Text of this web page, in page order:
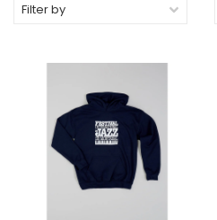
Filter by